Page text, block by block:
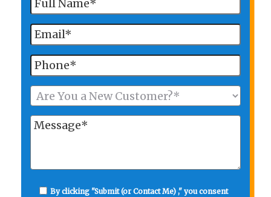
By clicking "Submit (or Contact Me) ," you consent